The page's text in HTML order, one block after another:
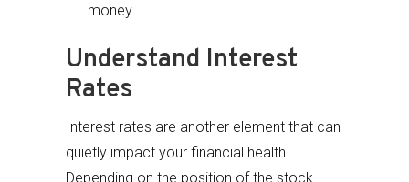
money
Understand Interest
Rates
Interest rates are another element that can
quietly impact your financial health.
Depending on the position of the stock